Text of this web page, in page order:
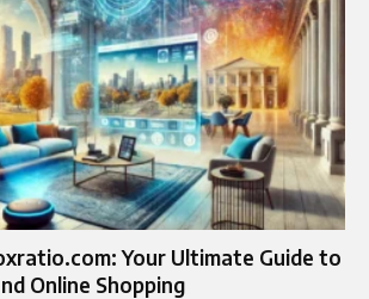
Your Ultimate Guide to
Online Shopping